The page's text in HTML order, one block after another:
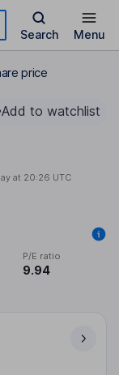
Search Menu
price
Add to watchlist
at 20:26 UTC
P/E ratio
9.94